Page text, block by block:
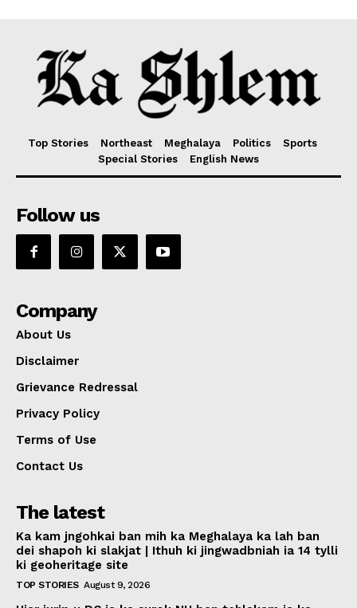
Top Stories Northeast Meghalaya Politics
Sports
Special Stories
English News
Follow us
Company
About Us
Disclaimer
Grievance Redressal
Privacy Policy
Terms of Use
Contact Us
The latest
Ka kam jngohkai ban mih ka Meghalaya ka lah ban
dei shapoh ki slakjat | Ithuh ki jingwadbniah ia 14 tylli
ki geoheritage site
TOP STORIES August 9, 2026